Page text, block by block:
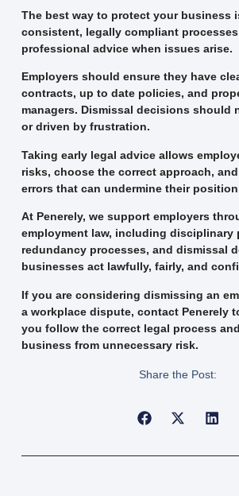
The best way to protect your business
consistent, legally compliant
professional advice when issues arise.
Employers should ensure they have
contracts, up to date policies, and
managers. Dismissal decisions should
or driven by frustration.
Taking early legal advice allows
risks, choose the correct approach,
errors that can undermine their
At Penerely, we support employers
employment law, including disciplinary
redundancy processes, and dismissal
businesses act lawfully, fairly, and
If you are considering dismissing an
a workplace dispute, contact Penerely
you follow the correct legal process
business from unnecessary risk.
Share the Post: